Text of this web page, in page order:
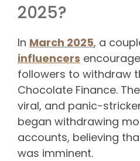
2025?
In March 2025, a
influencers
followers to withdraw
Chocolate Finance.
viral, and panic-
began withdrawing
accounts, believing
was imminent.